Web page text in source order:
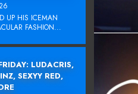
UP HIS ICEMAN
FASHION...
LUDACRIS,
SEXYY RED,